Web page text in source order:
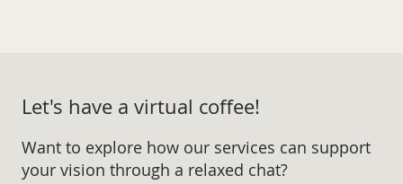
Let's have a virtual coffee!
Want to explore how our services can support
your vision through a relaxed chat?